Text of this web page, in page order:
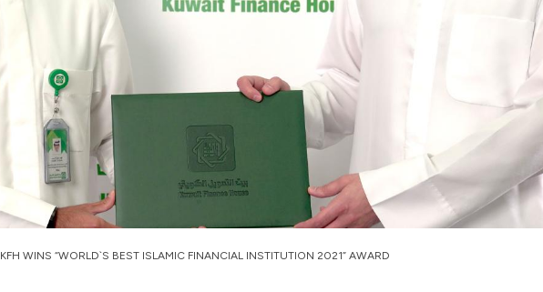
KFH WINS “WORLD`S BEST ISLAMIC FINANCIAL INSTITUTION 2021” AWARD